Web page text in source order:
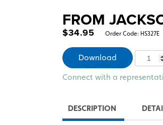
FROM
$34.95 Order Code: HS327E
Download
Connect with a
DESCRIPTION